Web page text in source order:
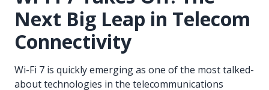
Next Big Leap in Telecom
Connectivity
Wi-Fi 7 is quickly emerging as one of the most talked-
about technologies in the telecommunications